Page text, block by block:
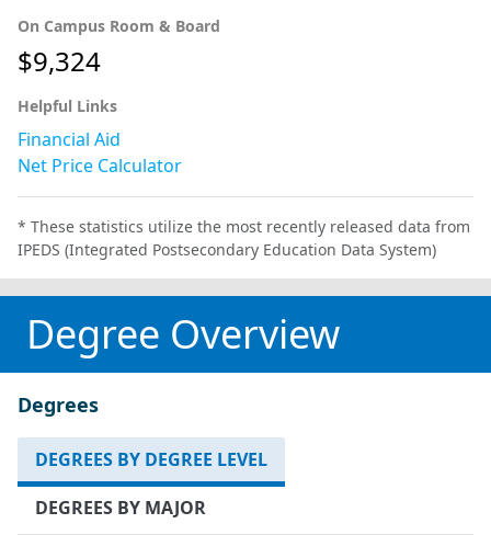
On Campus Room & Board
$9,324
Helpful Links
Financial Aid
Net Price Calculator
* These statistics utilize the most recently released data from
IPEDS (Integrated Postsecondary Education Data System)
Degree Overview
Degrees
DEGREES BY DEGREE LEVEL
DEGREES BY MAJOR